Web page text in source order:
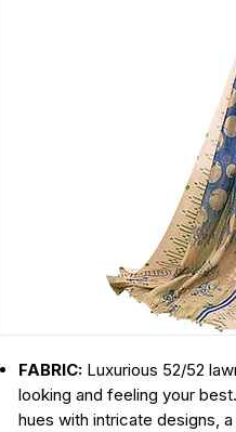
FABRIC: Luxurious 52/52
looking and feeling your
hues with intricate designs,